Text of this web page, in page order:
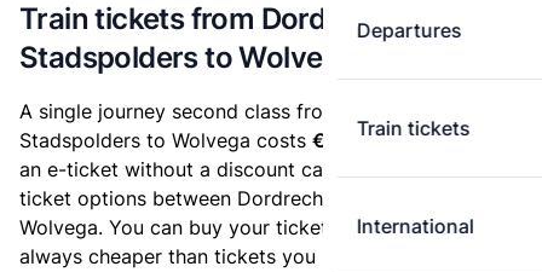
Departures
Train tickets
International
Train tickets from Dordrecht
Stadspolders to Wolvega
A single journey second class from Dordrecht
Stadspolders to Wolvega costs €32.16, when you buy
an e-ticket without a discount card. Below are all
ticket options between Dordrecht Stadspolders and
Wolvega. You can buy your ticket online. E-tickets are
always cheaper than tickets you buy at a ticket